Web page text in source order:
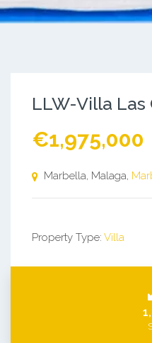
LLW-Villa Las
€1,975,000
Marbella, Malaga,
Property Type: Villa